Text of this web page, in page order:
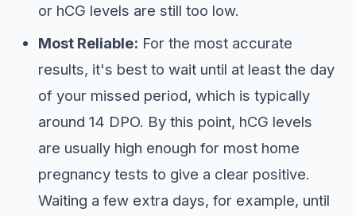
or hCG levels are still too low.
Most Reliable: For the most accurate
results, it's best to wait until at least the day
of your missed period, which is typically
around 14 DPO. By this point, hCG levels
are usually high enough for most home
pregnancy tests to give a clear positive.
Waiting a few extra days, for example, until